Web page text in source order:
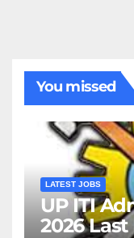
You missed
LATEST JOBS
UP ITI
2026